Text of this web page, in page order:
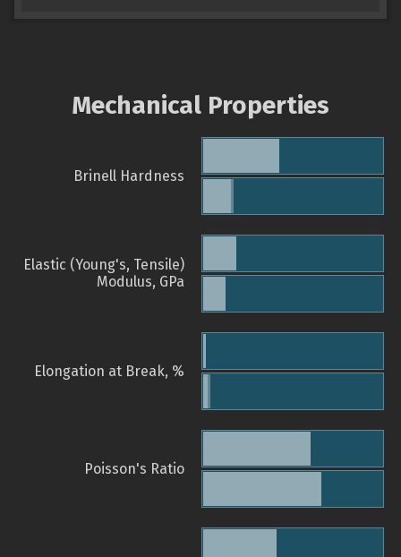
Mechanical Properties
Brinell Hardness
Elastic (Young's, Tensile)
Modulus, GPa
Elongation at Break, %
Poisson's Ratio